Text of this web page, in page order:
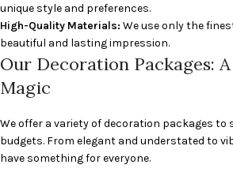
unique style and preferences.
High-Quality Materials: We use only the
beautiful and lasting impression.
Our Decoration Packages:
Magic
We offer a variety of decoration packages
budgets. From elegant and understated to
have something for everyone.